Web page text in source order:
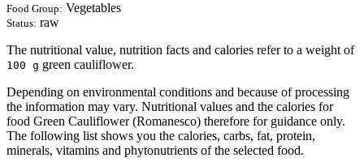
Food Group: Vegetables
Status: raw
The nutritional value, nutrition facts and calories refer to a weight of
100 g green cauliflower.
Depending on environmental conditions and because of processing
the information may vary. Nutritional values and the calories for
food Green Cauliflower (Romanesco) therefore for guidance only.
The following list shows you the calories, carbs, fat, protein,
minerals, vitamins and phytonutrients of the selected food.